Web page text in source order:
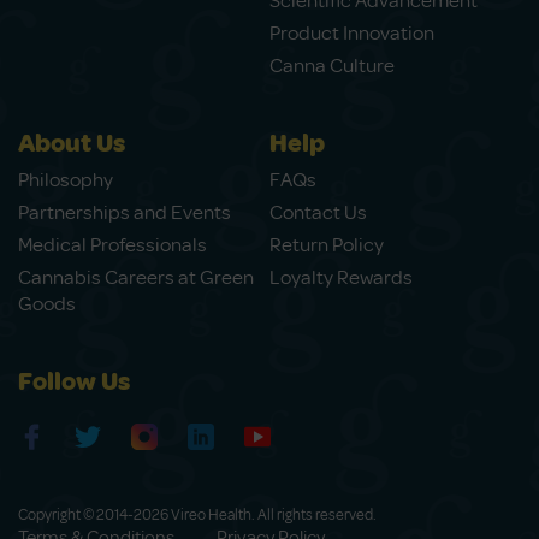
Product Innovation
Canna Culture
About Us
Philosophy
Partnerships and Events
Medical Professionals
Cannabis Careers at Green
Goods
Help
FAQs
Contact Us
Return Policy
Loyalty Rewards
Follow Us
Copyright © 2014-2026 Vireo Health. All rights reserved.